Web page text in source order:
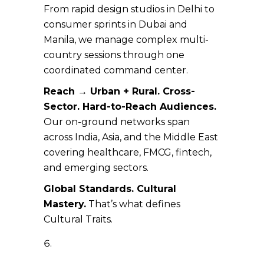
From rapid design studios in Delhi to
consumer sprints in Dubai and
Manila, we manage complex multi-
country sessions through one
coordinated command center.
Reach → Urban + Rural. Cross-
Sector. Hard-to-Reach Audiences.
Our on-ground networks span
across India, Asia, and the Middle East
covering healthcare, FMCG, fintech,
and emerging sectors.
Global Standards. Cultural
Mastery. That’s what defines
Cultural Traits.